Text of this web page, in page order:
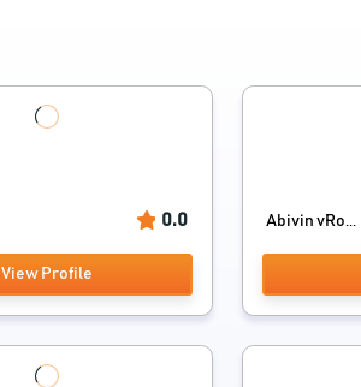
0.0
View Profile
Abivin vRo...